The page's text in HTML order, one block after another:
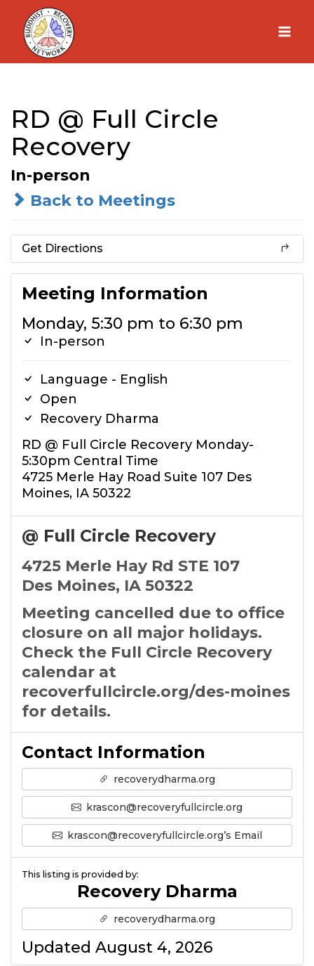
Skip
content
RD @ Full Circle
Recovery
In-person
Back to Meetings
Get Directions
Meeting Information
Monday, 5:30 pm to 6:30 pm
In-person
Language - English
Open
Recovery Dharma
RD @ Full Circle Recovery Monday-
5:30pm Central Time
4725 Merle Hay Road Suite 107 Des
Moines, IA 50322
@ Full Circle Recovery
4725 Merle Hay Rd STE 107
Des Moines, IA 50322
Meeting cancelled due to office
closure on all major holidays.
Check the Full Circle Recovery
calendar at
recoverfullcircle.org/des-moines
for details.
Contact Information
recoverydharma.org
krascon@recoveryfullcircle.org
krascon@recoveryfullcircle.org’s Email
This listing is provided by:
Recovery Dharma
recoverydharma.org
Updated August 4, 2026